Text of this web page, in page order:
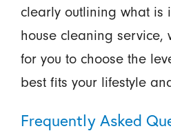
clearly outlining what is
house cleaning service,
for you to choose the
best fits your lifestyle
Frequently Asked